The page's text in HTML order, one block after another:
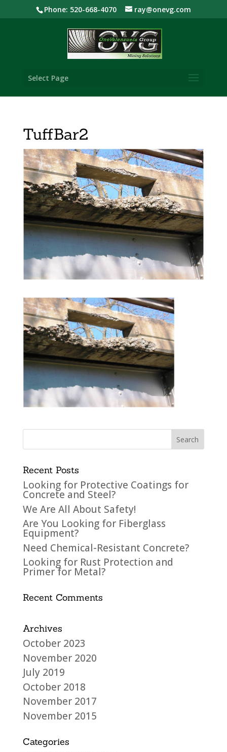
Phone: 520-668-4070 ray@onevg.com
Select Page
TuffBar2
Recent Posts
Looking for Protective Coatings for
Concrete and Steel?
We Are All About Safety!
Are You Looking for Fiberglass
Equipment?
Need Chemical-Resistant Concrete?
Looking for Rust Protection and
Primer for Metal?
Recent Comments
Archives
October 2023
November 2020
July 2019
October 2018
November 2017
November 2015
Categories